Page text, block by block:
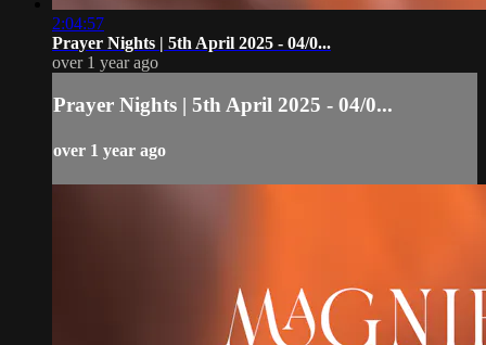
2:04:57
Prayer Nights | 5th April 2025 - 04/0...
over 1 year ago
Prayer Nights | 5th April 2025 - 04/0...
over 1 year ago